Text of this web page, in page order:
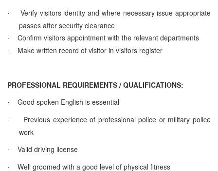
·
Verify visitors identity and where necessary issue appropriate
passes after security clearance
· Confirm visitors appointment with the relevant departments
· Make written record of visitor in visitors register
PROFESSIONAL REQUIREMENTS / QUALIFICATIONS:
· Good spoken English is essential
·
Previous experience of professional police or military police
work
· Valid driving license
· Well groomed with a good level of physical fitness